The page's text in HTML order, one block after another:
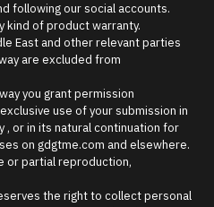
following our social accounts.
kind of product warranty.
East and other relevant parties
are excluded from
you grant permission
use of your submission in
, or in its natural continuation for
on gdgtme.com and elsewhere.
or partial reproduction,
the right to collect personal